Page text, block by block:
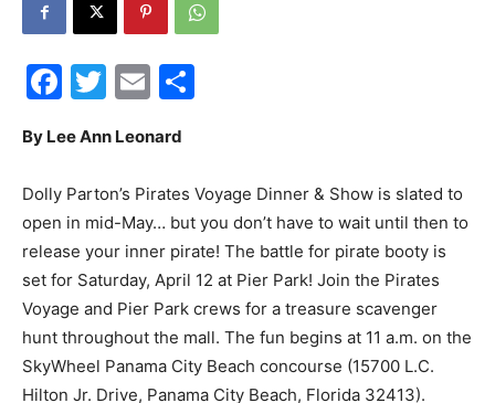
Beach
News,
Facebook
Twitter
Email
By Lee Ann Leonard
Dolly Parton’s Pirates Voyage Dinner & Show is slated to
open in mid-May… but you don’t have to wait until then to
release your inner pirate! The battle for pirate booty is
set for Saturday, April 12 at Pier Park! Join the Pirates
Voyage and Pier Park crews for a treasure scavenger
hunt throughout the mall. The fun begins at 11 a.m. on the
SkyWheel Panama City Beach concourse (15700 L.C.
Hilton Jr. Drive, Panama City Beach, Florida 32413).